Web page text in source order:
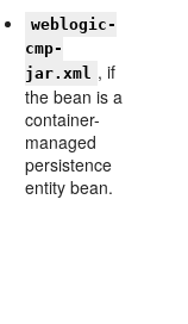
weblogic-
cmp-
jar.xml , if
the bean is a
container-
managed
persistence
entity bean.